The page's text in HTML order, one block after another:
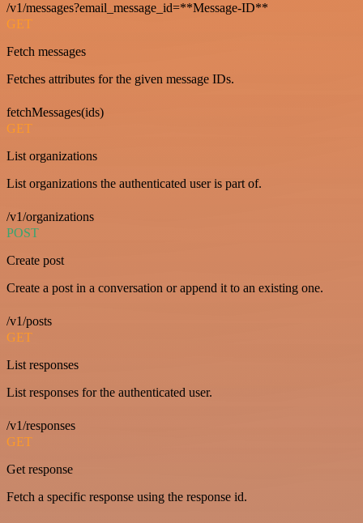
/v1/messages?email_message_id=**Message-ID**
GET
Fetch messages
Fetches attributes for the given message IDs.
fetchMessages(ids)
GET
List organizations
List organizations the authenticated user is part of.
/v1/organizations
POST
Create post
Create a post in a conversation or append it to an existing one.
/v1/posts
GET
List responses
List responses for the authenticated user.
/v1/responses
GET
Get response
Fetch a specific response using the response id.